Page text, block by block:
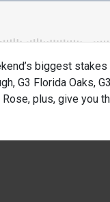
biggest stakes
G3 Florida Oaks,
plus, give you